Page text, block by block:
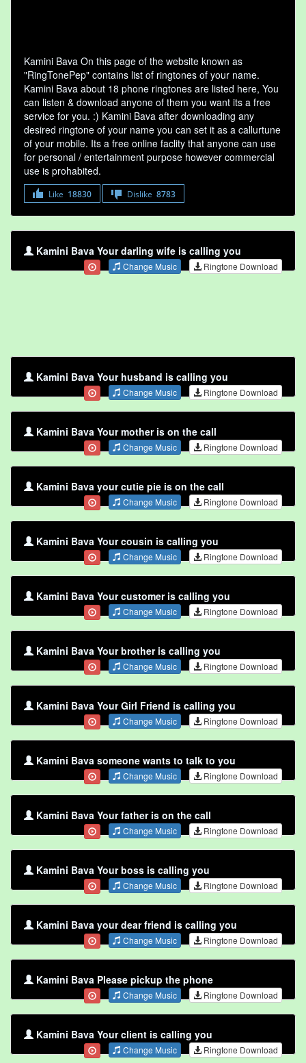
Kamini Bava On this page of the website known as
"RingTonePep" contains list of ringtones of your name.
Kamini Bava about 18 phone ringtones are listed here, You
can listen & download anyone of them you want its a free
service for you. :) Kamini Bava after downloading any
desired ringtone of your name you can set it as a callurtune
of your mobile. Its a free online faclity that anyone can use
for personal / entertainment purpose however commercial
use is prohabited.
Like 18830 Dislike 8783
Kamini Bava Your darling wife is calling you
Change Music Ringtone Download
Kamini Bava Your husband is calling you
Change Music Ringtone Download
Kamini Bava Your mother is on the call
Change Music Ringtone Download
Kamini Bava your cutie pie is on the call
Change Music Ringtone Download
Kamini Bava Your cousin is calling you
Change Music Ringtone Download
Kamini Bava Your customer is calling you
Change Music Ringtone Download
Kamini Bava Your brother is calling you
Change Music Ringtone Download
Kamini Bava Your Girl Friend is calling you
Change Music Ringtone Download
Kamini Bava someone wants to talk to you
Change Music Ringtone Download
Kamini Bava Your father is on the call
Change Music Ringtone Download
Kamini Bava Your boss is calling you
Change Music Ringtone Download
Kamini Bava your dear friend is calling you
Change Music Ringtone Download
Kamini Bava Please pickup the phone
Change Music Ringtone Download
Kamini Bava Your client is calling you
Change Music Ringtone Download